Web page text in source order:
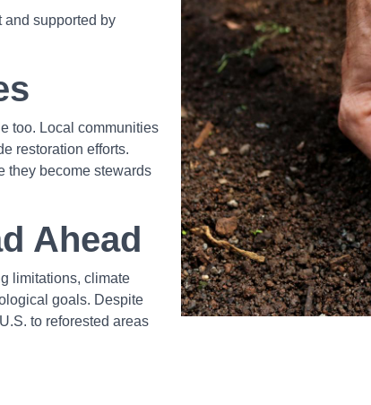
and supported by
too. Local communities
restoration efforts.
they become stewards
Ahead
limitations, climate
goals. Despite
to reforested areas